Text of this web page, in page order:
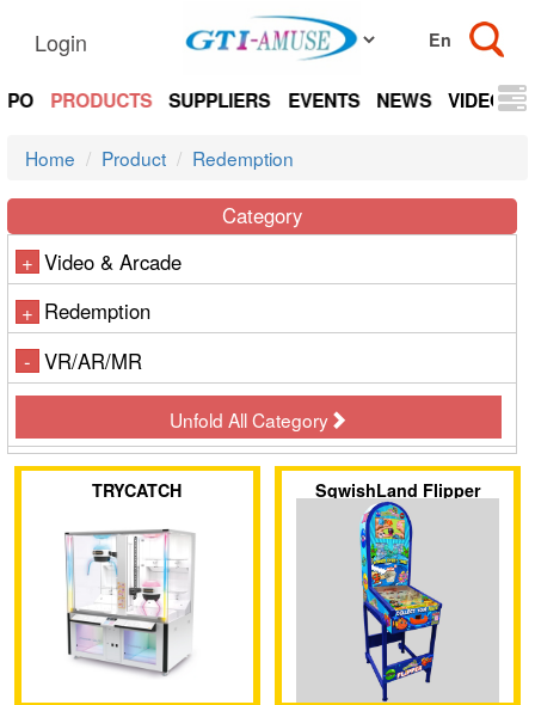
Login
PRODUCTS SUPPLIERS EVENTS NEWS VIDEOS
Home Product Redemption
Category
+ Video & Arcade
+ Redemption
- VR/AR/MR
Unfold All Category
TRYCATCH SqwishLand Flipper